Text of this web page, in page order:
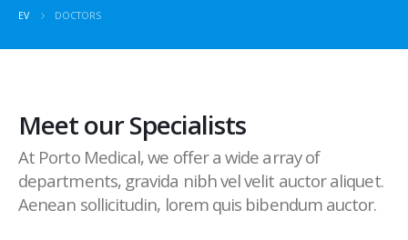
EV DOCTORS
Meet our Specialists
At Porto Medical, we offer a wide array of
departments, gravida nibh vel velit auctor aliquet.
Aenean sollicitudin, lorem quis bibendum auctor.